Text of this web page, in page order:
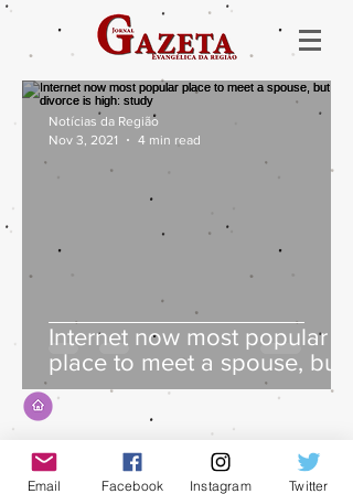
Internet now most popular
place to meet a spouse, but
divorce is high: study
Notícias da Região
Nov 3, 2021
4 min read
Email Facebook Instagram Twitter